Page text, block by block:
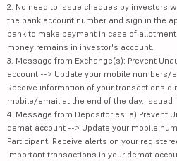
2. No need to issue cheques by investors
the bank account number and sign in the
bank to make payment in case of
money remains in investor's account.
3. Message from Exchange(s): Prevent
account --> Update your mobile numbers/
Receive information of your transactions
mobile/email at the end of the day. Issued
4. Message from Depositories: a) Prevent
demat account --> Update your mobile
Participant. Receive alerts on your
important transactions in your demat